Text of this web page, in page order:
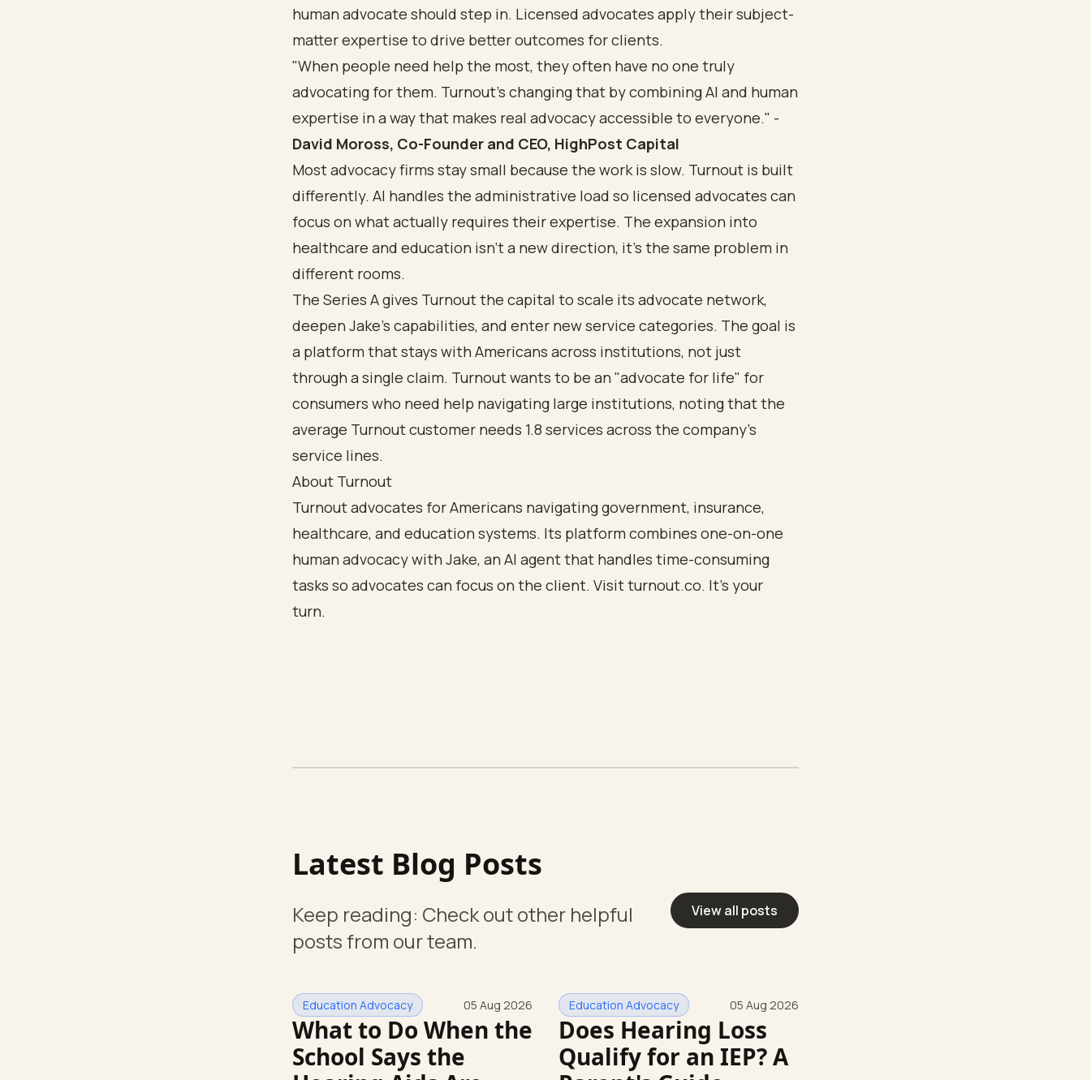
human advocate should step in. Licensed advocates apply their subject-
matter expertise to drive better outcomes for clients.
"When people need help the most, they often have no one truly
advocating for them. Turnout's changing that by combining AI and human
expertise in a way that makes real advocacy accessible to everyone." -
David Moross, Co-Founder and CEO, HighPost Capital
Most advocacy firms stay small because the work is slow. Turnout is built
differently. AI handles the administrative load so licensed advocates can
focus on what actually requires their expertise. The expansion into
healthcare and education isn't a new direction, it's the same problem in
different rooms.
The Series A gives Turnout the capital to scale its advocate network,
deepen Jake's capabilities, and enter new service categories. The goal is
a platform that stays with Americans across institutions, not just
through a single claim. Turnout wants to be an "advocate for life" for
consumers who need help navigating large institutions, noting that the
average Turnout customer needs 1.8 services across the company's
service lines.
About Turnout
Turnout advocates for Americans navigating government, insurance,
healthcare, and education systems. Its platform combines one-on-one
human advocacy with Jake, an AI agent that handles time-consuming
tasks so advocates can focus on the client. Visitturnout.co. It's your
turn.
Latest Blog Posts
Keep reading: Check out other helpful
posts from our team.
View all posts
Education Advocacy 05 Aug 2026
What to Do When the
School Says the
Education Advocacy 05 Aug 2026
Does Hearing Loss
Qualify for an IEP? A